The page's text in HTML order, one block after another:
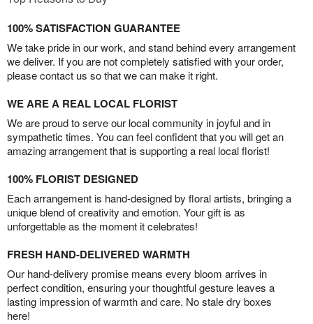
100% SATISFACTION GUARANTEE
We take pride in our work, and stand behind every arrangement
we deliver. If you are not completely satisfied with your order,
please contact us so that we can make it right.
WE ARE A REAL LOCAL FLORIST
We are proud to serve our local community in joyful and in
sympathetic times. You can feel confident that you will get an
amazing arrangement that is supporting a real local florist!
100% FLORIST DESIGNED
Each arrangement is hand-designed by floral artists, bringing a
unique blend of creativity and emotion. Your gift is as
unforgettable as the moment it celebrates!
FRESH HAND-DELIVERED WARMTH
Our hand-delivery promise means every bloom arrives in
perfect condition, ensuring your thoughtful gesture leaves a
lasting impression of warmth and care. No stale dry boxes
here!